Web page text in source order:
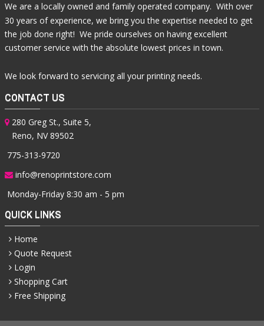
We are a locally owned and family operated company. With over
30 years of experience, we bring you the expertise needed to get
the job done right! We pride ourselves on having excellent
customer service with the absolute lowest prices in town.
We look forward to servicing all your printing needs.
CONTACT US
280 Greg St., Suite 5,
Reno, NV 89502
775-313-9720
info@renoprintstore.com
Monday-Friday 8:30 am - 5 pm
QUICK LINKS
Home
Quote Request
Login
Shopping Cart
Free Shipping